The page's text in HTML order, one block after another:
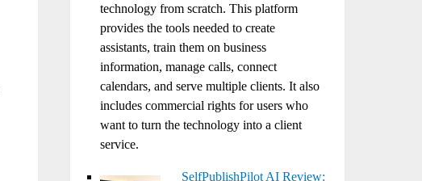
technology from scratch. This platform
provides the tools needed to create
assistants, train them on business
information, manage calls, connect
calendars, and serve multiple clients. It also
includes commercial rights for users who
want to turn the technology into a client
service.
SelfPublishPilot AI Review: